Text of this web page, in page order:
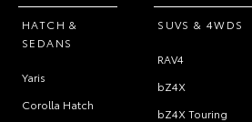
HATCH &
SEDANS
Yaris
Corolla Hatch
SUVS & 4WDS
RAV4
bZ4X
bZ4X Touring